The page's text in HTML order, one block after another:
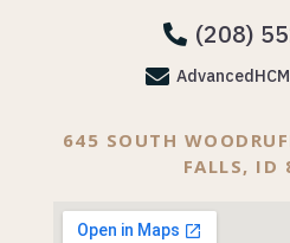
 (208)

645 SOUTH
FALLS, ID